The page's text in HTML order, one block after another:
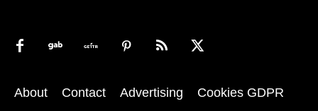
About Contact Advertising Cookies GDPR